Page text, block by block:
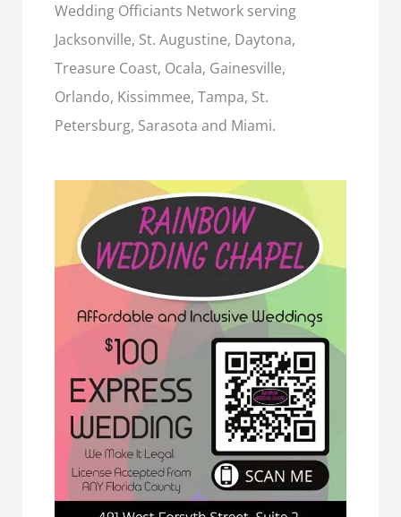
Wedding Officiants Network serving
Jacksonville, St. Augustine, Daytona,
Treasure Coast, Ocala, Gainesville,
Orlando, Kissimmee, Tampa, St.
Petersburg, Sarasota and Miami.